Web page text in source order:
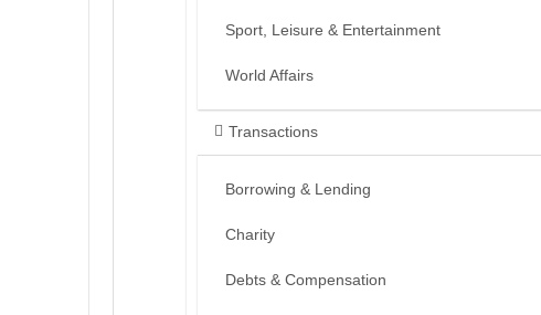
Sport, Leisure & Entertainment
World Affairs
Transactions
Borrowing & Lending
Charity
Debts & Compensation